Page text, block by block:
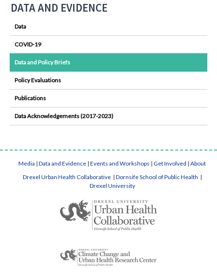
DATA AND EVIDENCE
Data
COVID-19
Data and Policy Briefs
Policy Evaluations
Publications
Data Acknowledgements (2017-2023)
Media | Data and Evidence | Events and Workshops | Get Involved | About
Drexel Urban Health Collaborative | Dornsife School of Public Health |
Drexel University